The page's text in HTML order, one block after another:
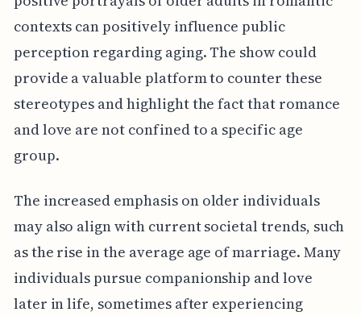
contexts can positively influence public
perception regarding aging. The show could
provide a valuable platform to counter these
stereotypes and highlight the fact that romance
and love are not confined to a specific age
group.
The increased emphasis on older individuals
may also align with current societal trends, such
as the rise in the average age of marriage. Many
individuals pursue companionship and love
later in life, sometimes after experiencing